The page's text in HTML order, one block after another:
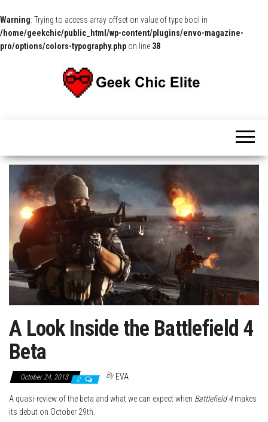
Warning: Trying to access array offset on value of type bool in
/home/geekchic/public_html/wp-content/plugins/envo-magazine-
pro/options/colors-typography.php on line 38
and
Exclusive
A Look Inside the Battlefield 4
Beta
October 24, 2013 0 By EVA
A quasi-review of the beta and what we can expect when Battlefield 4makes
its debut on October 29th.